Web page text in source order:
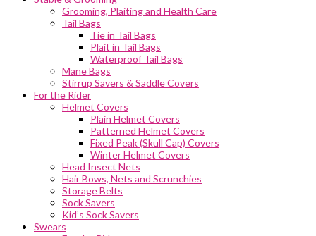
Grooming, Plaiting and Health Care
Tail Bags
Tie in Tail Bags
Plait in Tail Bags
Waterproof Tail Bags
Mane Bags
Stirrup Savers & Saddle Covers
For the Rider
Helmet Covers
Plain Helmet Covers
Patterned Helmet Covers
Fixed Peak (Skull Cap) Covers
Winter Helmet Covers
Head Insect Nets
Hair Bows, Nets and Scrunchies
Storage Belts
Sock Savers
Kid’s Sock Savers
Swears